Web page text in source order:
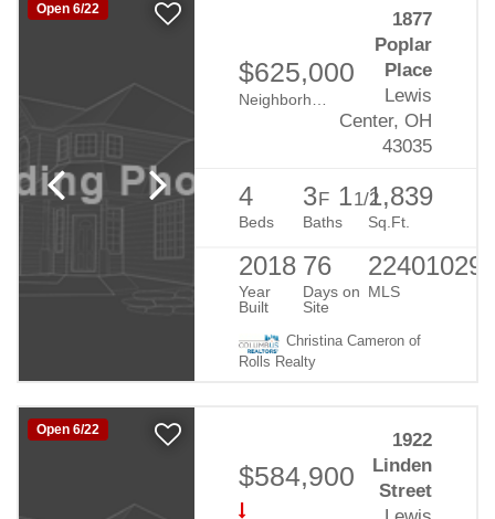
Open 6/22
$625,000
Evans Farm
1877
Poplar
Place
Lewis
Center, OH
43035
4
Beds
3F 11/2
Baths
1,839
Sq.Ft.
2018
Year
Built
76
Days on
Site
MLS
Christina Cameron of
Rolls Realty
Open 6/22
$584,900
1922
Linden
Street